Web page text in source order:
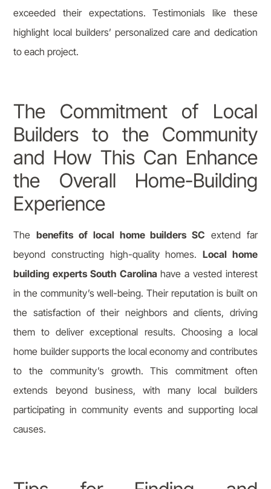
exceeded their expectations. Testimonials like these
highlight local builders’ personalized care and dedication
to each project.
The Commitment of Local
Builders to the Community
and How This Can Enhance
the Overall Home-Building
Experience
Thebenefits of local home builders SC extend far
beyond constructing high-quality homes. Local home
building experts South Carolina have a vested interest
in the community’s well-being. Their reputation is built on
the satisfaction of their neighbors and clients, driving
them to deliver exceptional results. Choosing a local
home builder supports the local economy and contributes
to the community’s growth. This commitment often
extends beyond business, with many local builders
participating in community events and supporting local
causes.